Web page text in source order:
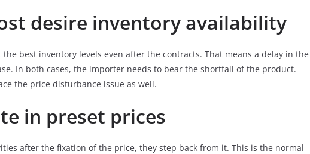
desire inventory availability
best inventory levels even after the contracts. That means a delay in the
In both cases, the importer needs to bear the shortfall of the product.
the price disturbance issue as well.
in preset prices
after the fixation of the price, they step back from it. This is the normal